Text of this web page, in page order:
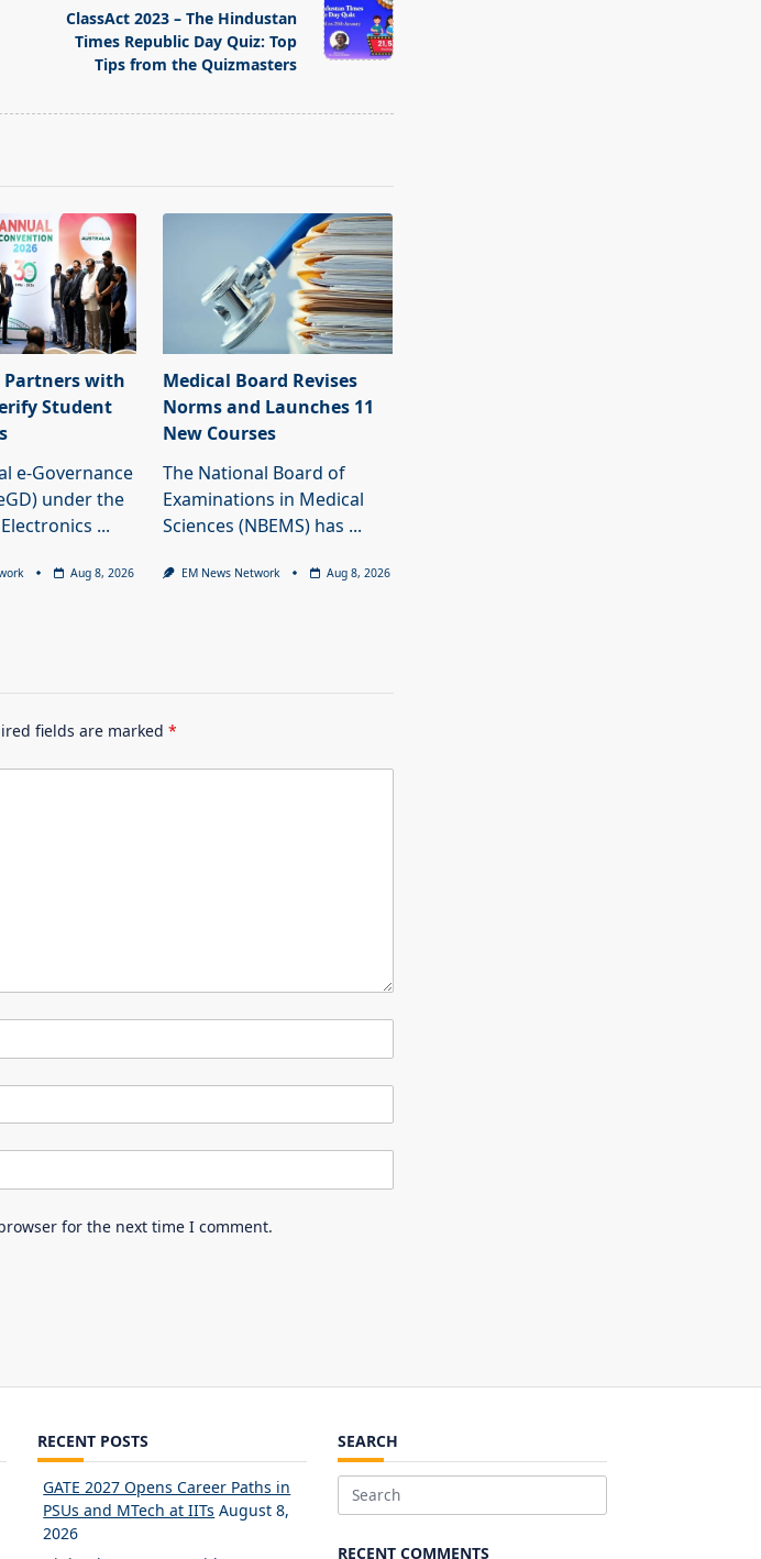
ClassAct 2023 – The Hindustan
Times Republic Day Quiz: Top
Tips from the Quizmasters
Partners with
Student
e-Governance
under the
...
Aug 8, 2026
Medical Board Revises
Norms and Launches 11
New Courses
The National Board of
Examinations in Medical
Sciences (NBEMS) has ...
EM News Network Aug 8, 2026
fields are marked *
for the next time I comment.
RECENT POSTS
GATE 2027 Opens Career Paths in
PSUs and MTech at IITs August 8,
2026
SEARCH
Search
RECENT COMMENTS